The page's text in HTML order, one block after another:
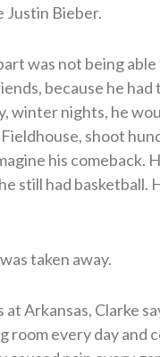
Justin Bieber.
was not being
because he had
winter nights, he
shoot
his comeback.
still had basketball.
taken away.
at Arkansas, Clarke
room every day and